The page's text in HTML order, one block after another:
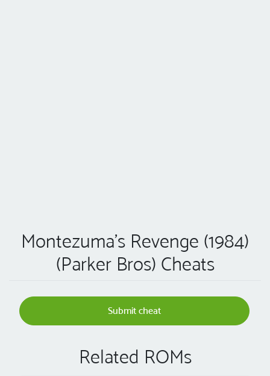
Montezuma's Revenge (1984)
(Parker Bros) Cheats
Submit cheat
Related ROMs